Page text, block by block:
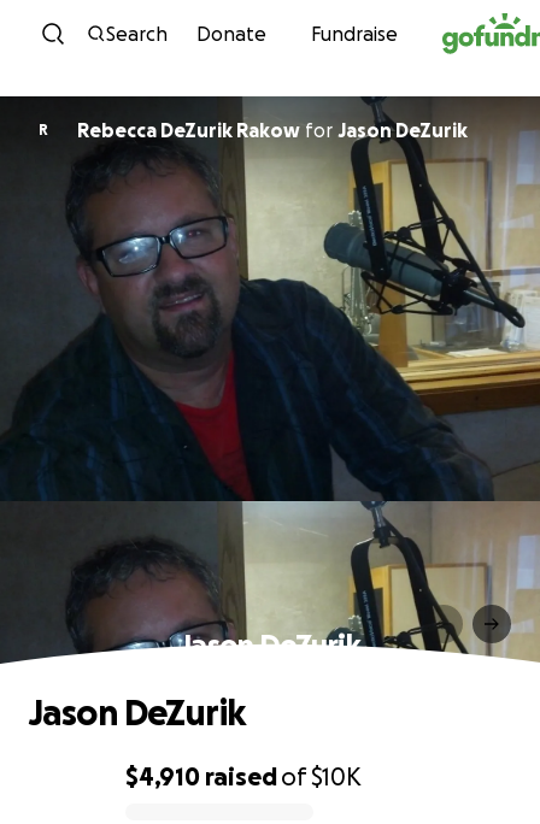
Skip to content
Search Donate Fundraise
R Rebecca DeZurik Rakow for Jason DeZurik
Jason DeZurik
$4,910 raisedof$10K
Jason DeZurik